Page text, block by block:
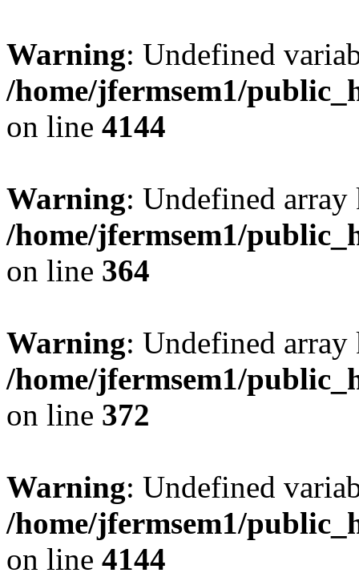
Warning: Undefined
/home/jfermsem1/
on line 4144
Warning: Undefined
/home/jfermsem1/
on line 364
Warning: Undefined
/home/jfermsem1/
on line 372
Warning: Undefined
/home/jfermsem1/
on line 4144